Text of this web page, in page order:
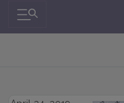
Search & Navigation